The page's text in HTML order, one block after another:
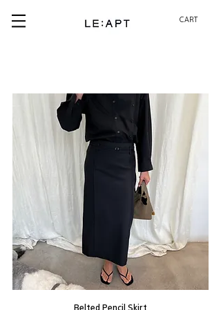
CART
Belted Pencil Skirt